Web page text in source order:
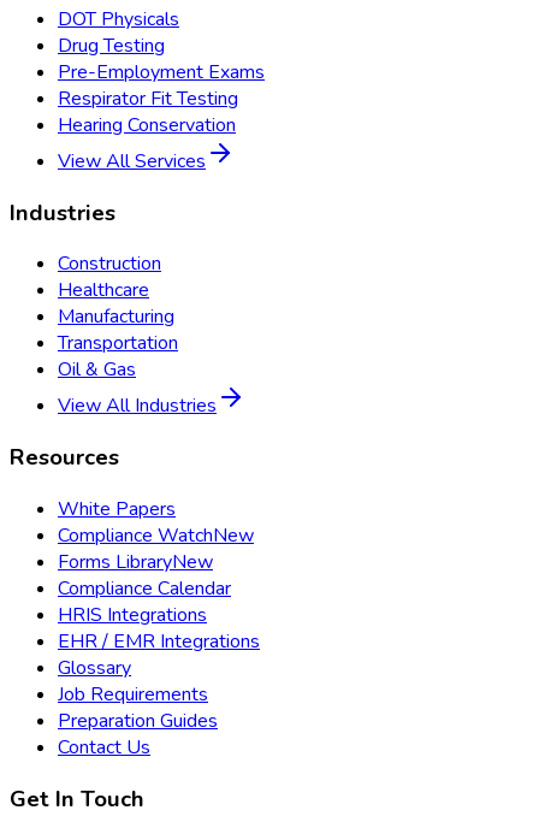
DOT Physicals
Drug Testing
Pre-Employment Exams
Respirator Fit Testing
Hearing Conservation
View All Services
Industries
Construction
Healthcare
Manufacturing
Transportation
Oil & Gas
View All Industries
Resources
White Papers
Compliance WatchNew
Forms LibraryNew
Compliance Calendar
HRIS Integrations
EHR / EMR Integrations
Glossary
Job Requirements
Preparation Guides
Contact Us
Get In Touch